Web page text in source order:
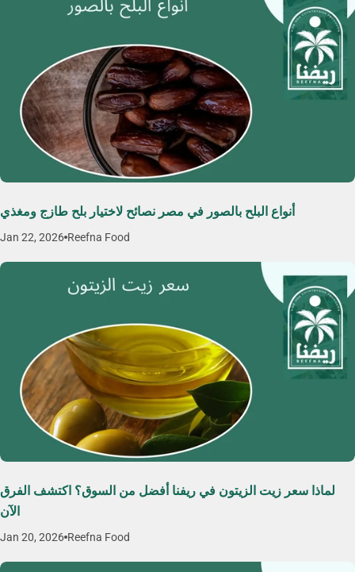
أنواع البلح بالصور في مصر نصائح لاختيار بلح طازج ومغذي
Jan 22, 2026 Reefna Food
لماذا سعر زيت الزيتون في ريفنا أفضل من السوق؟ اكتشف الفرق
الآن
Jan 20, 2026 Reefna Food